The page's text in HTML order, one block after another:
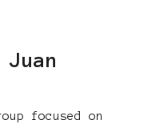
focused on